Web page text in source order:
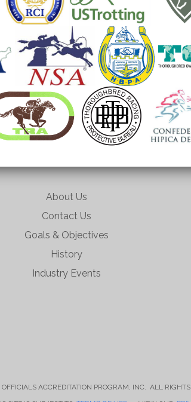
About Us
Contact Us
Goals & Objectives
History
Industry Events
ACCREDITATION PROGRAM, INC. ALL